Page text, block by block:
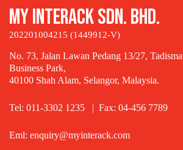
My Interack Sdn. Bhd.
202201004215 (1449912-V)
No. 73, Jalan Lawan Pedang 13/27, Tadisma
Business Park,
40100 Shah Alam, Selangor, Malaysia.
Tel: 011-3302 1235 | Fax: 04-456 7789
Eml: enquiry@myinterack.com